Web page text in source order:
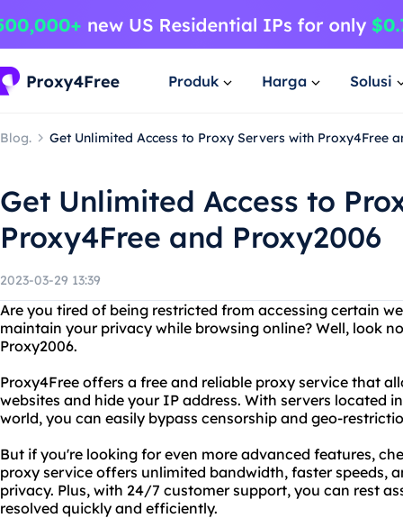
Produk Harga Solusi
Blog. Get Unlimited Access to Proxy Servers with Proxy4Free
Get Unlimited Access to
Proxy4Free and Proxy2006
2023-03-29 13:39
Are you tired of being restricted from accessing certain
maintain your privacy while browsing online? Well, look
Proxy2006.
Proxy4Free offers a free and reliable proxy service that
websites and hide your IP address. With servers located
world, you can easily bypass censorship and geo-
But if you're looking for even more advanced features,
proxy service offers unlimited bandwidth, faster speeds,
privacy. Plus, with 24/7 customer support, you can rest
resolved quickly and efficiently.